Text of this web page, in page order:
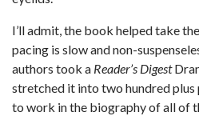
I’ll admit, the book helped take
pacing is slow and non-
authors took a Reader’s Digest
stretched it into two hundred plus
to work in the biography of all of